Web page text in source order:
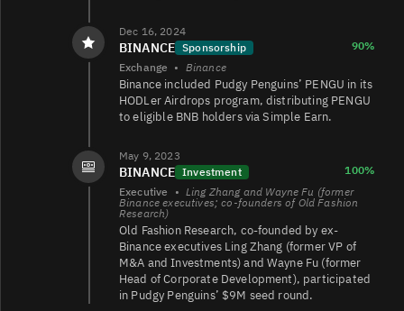
PENGU/
5.1K
PENGU/TRY
3.8K 112K/110K
PENGU/USDT
3.3K
PENGU/1.4K 190/190
Dec 16, 2024
BINANCE Sponsorship
90%
Exchange • Binance
Binance included Pudgy Penguins’ PENGU in its
HODLer Airdrops program, distributing PENGU
to eligible BNB holders via Simple Earn.
May 9, 2023
BINANCE Investment
100%
Executive
• Ling Zhang and Wayne Fu (former
Binance executives; co-founders of Old Fashion
Research)
Old Fashion Research, co-founded by ex-
Binance executives Ling Zhang (former VP of
M&A and Investments) and Wayne Fu (former
Head of Corporate Development), participated
in Pudgy Penguins’ $9M seed round.